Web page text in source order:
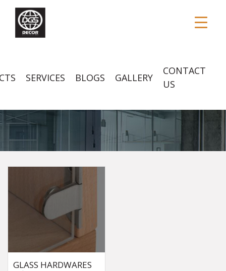
SERVICES BLOGS GALLERY
CONTACT
US
GLASS HARDWARES